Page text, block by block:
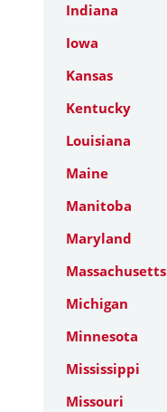
Indiana
Iowa
Kansas
Kentucky
Louisiana
Maine
Manitoba
Maryland
Massachusetts
Michigan
Minnesota
Mississippi
Missouri